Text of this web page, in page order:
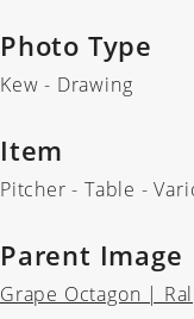
Photo Type
Kew - Drawing
Item
Pitcher - Table -
Parent Image
Grape Octagon |